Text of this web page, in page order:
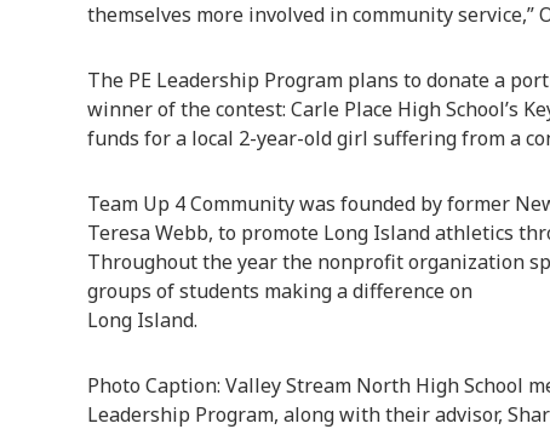
themselves more involved in community service,”
The PE Leadership Program plans to donate a
winner of the contest: Carle Place High School’s
funds for a local 2-year-old girl suffering from a
Team Up 4 Community was founded by former
Teresa Webb, to promote Long Island athletics
Throughout the year the nonprofit organization
groups of students making a difference on
Long Island.
Photo Caption: Valley Stream North High School
Leadership Program, along with their advisor,